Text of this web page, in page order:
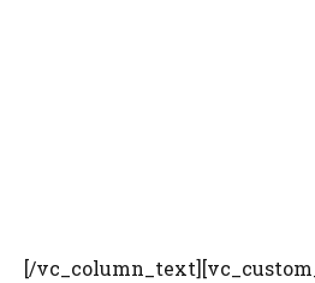
[/